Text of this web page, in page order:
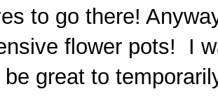
to go there!
flower pots! I
be great to